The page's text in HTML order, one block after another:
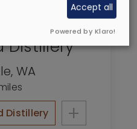
Distillery
, WA
Distillery
+
Accept all
Powered by Klaro!